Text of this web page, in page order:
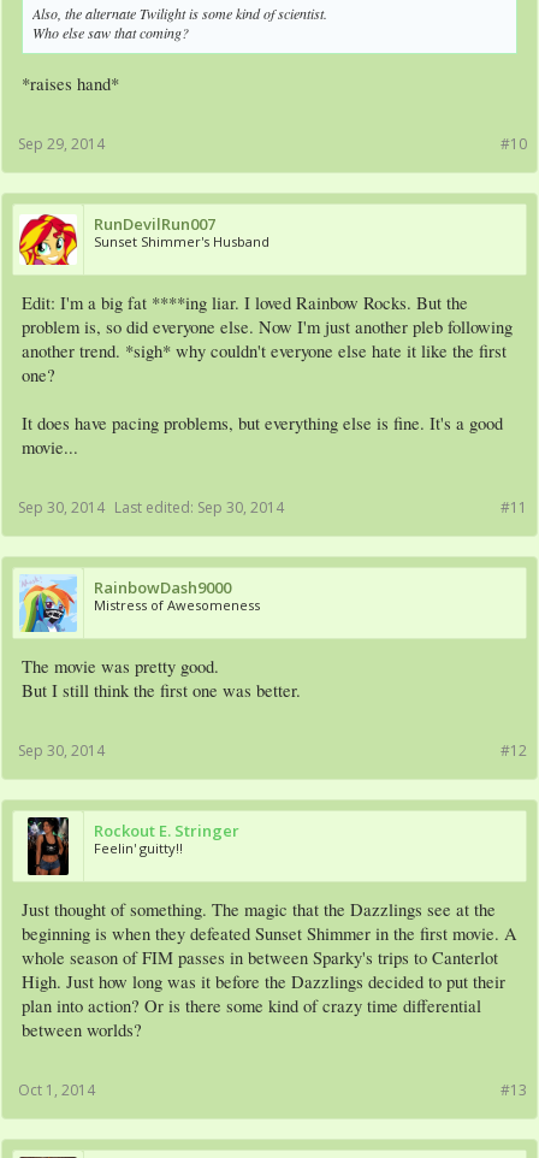
Also, the alternate Twilight is some kind of scientist.
Who else saw that coming?
*raises hand*
#10
Sep 29, 2014
RunDevilRun007
Sunset Shimmer's Husband
Edit: I'm a big fat ****ing liar. I loved Rainbow Rocks. But the
problem is, so did everyone else. Now I'm just another pleb following
another trend. *sigh* why couldn't everyone else hate it like the first
one?
It does have pacing problems, but everything else is fine. It's a good
movie...
#11
Sep 30, 2014 Last edited: Sep 30, 2014
RainbowDash9000
Mistress of Awesomeness
The movie was pretty good.
But I still think the first one was better.
#12
Sep 30, 2014
Rockout E. Stringer
Feelin' guitty!!
Just thought of something. The magic that the Dazzlings see at the
beginning is when they defeated Sunset Shimmer in the first movie. A
whole season of FIM passes in between Sparky's trips to Canterlot
High. Just how long was it before the Dazzlings decided to put their
plan into action? Or is there some kind of crazy time differential
between worlds?
#13
Oct 1, 2014